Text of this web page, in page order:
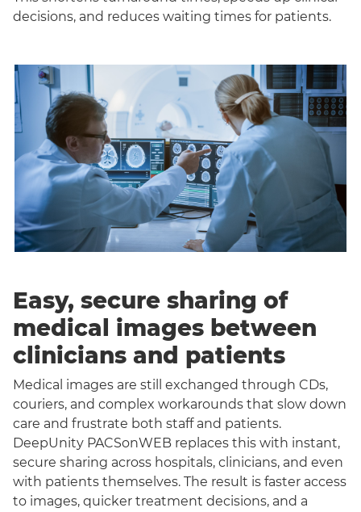
decisions, and reduces waiting times for patients.
Easy, secure sharing of
medical images between
clinicians and patients
Medical images are still exchanged through CDs,
couriers, and complex workarounds that slow down
care and frustrate both staff and patients.
DeepUnity PACSonWEB replaces this with instant,
secure sharing across hospitals, clinicians, and even
with patients themselves. The result is faster access
to images, quicker treatment decisions, and a